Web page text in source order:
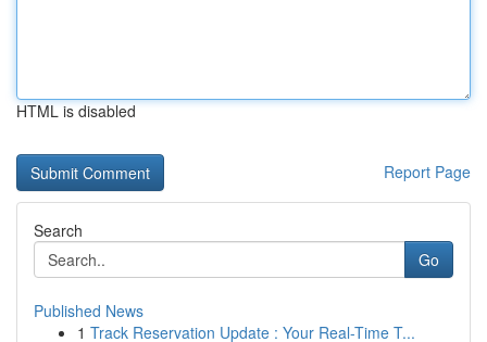
HTML is disabled
Report Page
Search
Go
Published News
1 Track Reservation Update : Your Real-Time T...